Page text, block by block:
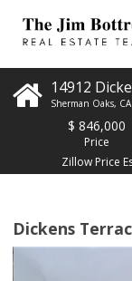
14912
Sherman Oaks, CA
$ 846,000
Price
Zillow Price
Dickens